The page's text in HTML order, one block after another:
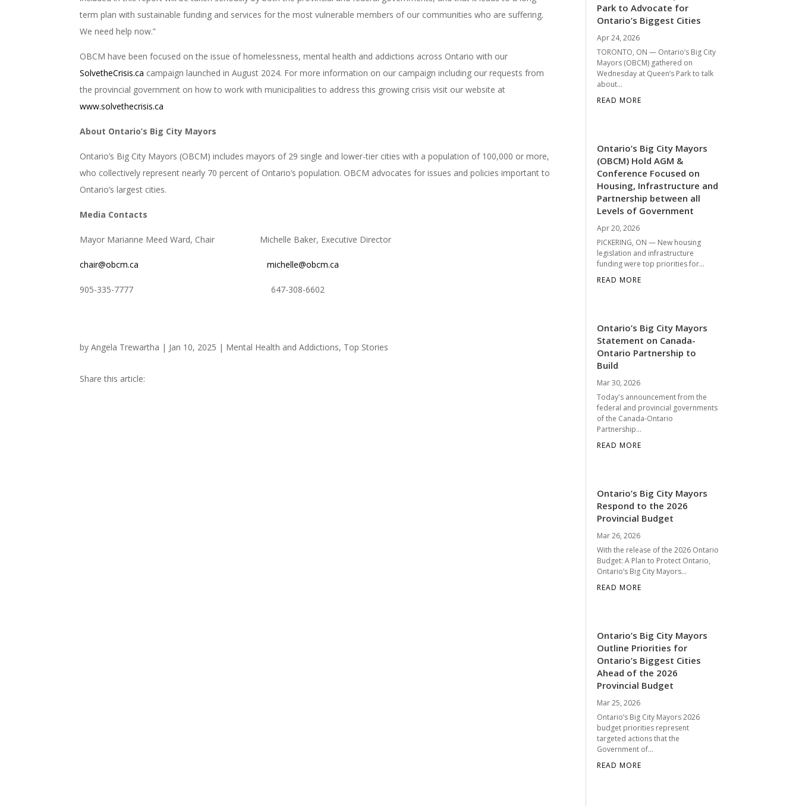
term plan with sustainable funding and services for the most vulnerable members of our communities who are suffering.
We need help now.”
OBCM have been focused on the issue of homelessness, mental health and addictions across Ontario with our
SolvetheCrisis.ca campaign launched in August 2024. For more information on our campaign including our requests from
the provincial government on how to work with municipalities to address this growing crisis visit our website at
www.solvethecrisis.ca
About Ontario’s Big City Mayors
Ontario’s Big City Mayors (OBCM) includes mayors of 29 single and lower-tier cities with a population of 100,000 or more,
who collectively represent nearly 70 percent of Ontario’s population. OBCM advocates for issues and policies important to
Ontario’s largest cities.
Media Contacts
Mayor Marianne Meed Ward, Chair ​​ Michelle Baker, Executive Director
chair@obcm.ca michelle@obcm.ca
905-335-7777 647-308-6602
byAngela Trewartha | Jan 10, 2025 | Mental Health and Addictions, Top Stories
Share this article:
Park to Advocate for
Ontario’s Biggest Cities
Apr 24, 2026
TORONTO, ON — Ontario’s Big City
Mayors (OBCM) gathered on
Wednesday at Queen’s Park to talk
about...
READ MORE
Ontario’s Big City Mayors
(OBCM) Hold AGM &
Conference Focused on
Housing, Infrastructure and
Partnership between all
Levels of Government
Apr 20, 2026
PICKERING, ON — New housing
legislation and infrastructure
funding were top priorities for...
READ MORE
Ontario’s Big City Mayors
Statement on Canada-
Ontario Partnership to
Build
Mar 30, 2026
Today's announcement from the
federal and provincial governments
of the Canada-Ontario
Partnership...
READ MORE
Ontario’s Big City Mayors
Respond to the 2026
Provincial Budget
Mar 26, 2026
With the release of the 2026 Ontario
Budget: A Plan to Protect Ontario,
Ontario’s Big City Mayors...
READ MORE
Ontario’s Big City Mayors
Outline Priorities for
Ontario’s Biggest Cities
Ahead of the 2026
Provincial Budget
Mar 25, 2026
Ontario’s Big City Mayors 2026
budget priorities represent
targeted actions that the
Government of...
READ MORE